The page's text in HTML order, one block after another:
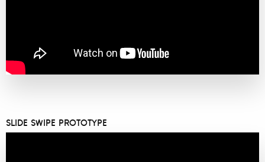
SLIDE SWIPE PROTOTYPE